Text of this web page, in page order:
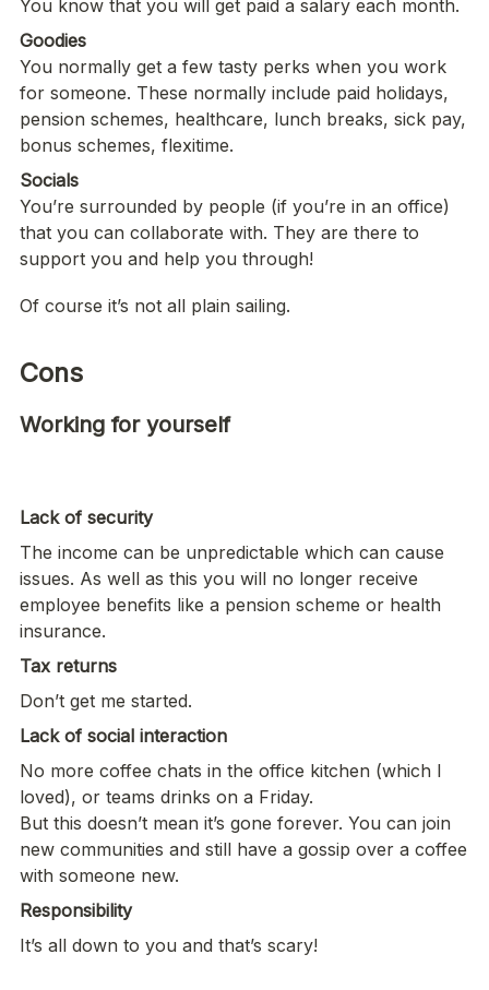
Goodies
You normally get a few tasty perks when you work
for someone. These normally include paid holidays,
pension schemes, healthcare, lunch breaks, sick pay,
bonus schemes, flexitime.
You’re surrounded by people (if you’re in an office)
that you can collaborate with. They are there to
support you and help you through!
Of course it’s not all plain sailing.
Cons
Working for yourself
Lack of security
The income can be unpredictable which can cause
issues. As well as this you will no longer receive
employee benefits like a pension scheme or health
insurance.
Tax returns
Don’t get me started.
Lack of social interaction
No more coffee chats in the office kitchen (which I
loved), or teams drinks on a Friday.
But this doesn’t mean it’s gone forever. You can join
new communities and still have a gossip over a coffee
with someone new.
Responsibility
It’s all down to you and that’s scary!